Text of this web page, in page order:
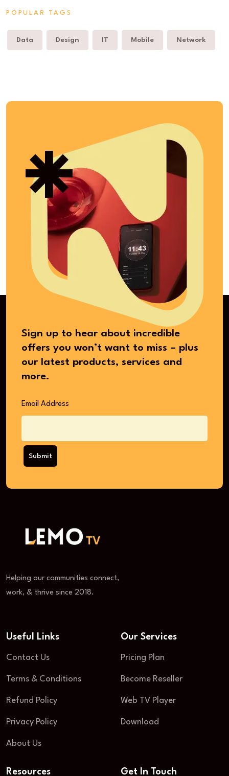
POPULAR TAGS
Data Design IT Mobile Network
Sign up to hear about incredible
offers you won’t want to miss – plus
our latest products, services and
more.
Email Address
Submit
Helping our communities connect,
work, & thrive since 2018.
Useful Links
Contact Us
Terms & Conditions
Refund Policy
Privacy Policy
About Us
Our Services
Pricing Plan
Become Reseller
Web TV Player
Download
Resources Get In Touch